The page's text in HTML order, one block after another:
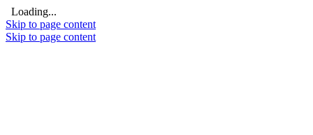
Loading...
Skip to page content
Skip to page content